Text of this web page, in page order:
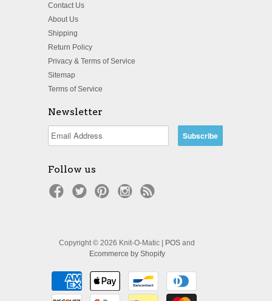
Contact Us
About Us
Shipping
Return Policy
Privacy & Terms of Service
Sitemap
Terms of Service
Newsletter
Follow us
Copyright © 2026 Knit-O-Matic | POS and
Ecommerce by Shopify